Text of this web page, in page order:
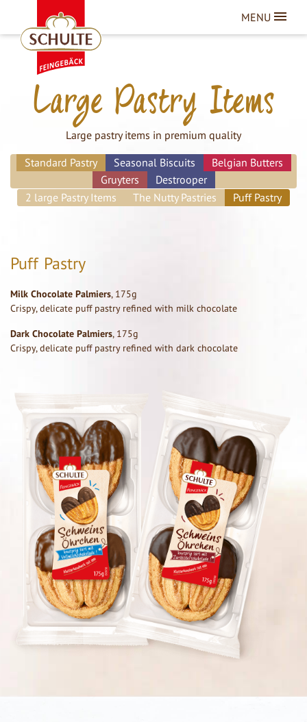
MENU
Large Pastry Items
Large pastry items in premium quality
Standard Pastry
Seasonal Biscuits
Belgian Butters
Gruyters
Destrooper
2 large Pastry Items
The Nutty Pastries Puff Pastry
Puff Pastry
Milk Chocolate Palmiers, 175g
Crispy, delicate puff pastry refined with milk chocolate
Dark Chocolate Palmiers, 175g
Crispy, delicate puff pastry refined with dark chocolate